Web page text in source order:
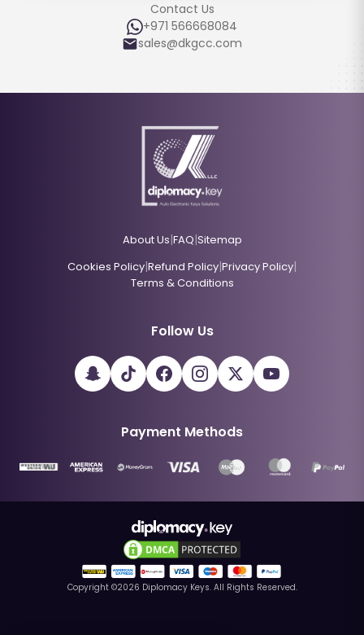
Contact Us
+971 566668084
sales@dkgcc.com
About Us|FAQ|Sitemap
Cookies Policy|Refund Policy|Privacy Policy|
Terms & Conditions
Follow Us
Payment Methods
Copyright ©2026 Diplomacy Keys. All Rights Reserved.